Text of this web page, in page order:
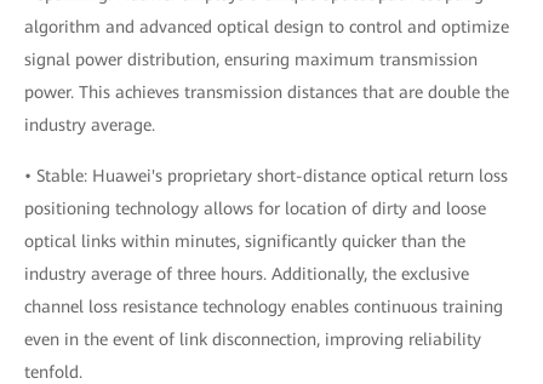
algorithm and advanced optical design to control and optimize
signal power distribution, ensuring maximum transmission
power. This achieves transmission distances that are double the
industry average.
• Stable: Huawei's proprietary short-distance optical return loss
positioning technology allows for location of dirty and loose
optical links within minutes, significantly quicker than the
industry average of three hours. Additionally, the exclusive
channel loss resistance technology enables continuous training
even in the event of link disconnection, improving reliability
tenfold.